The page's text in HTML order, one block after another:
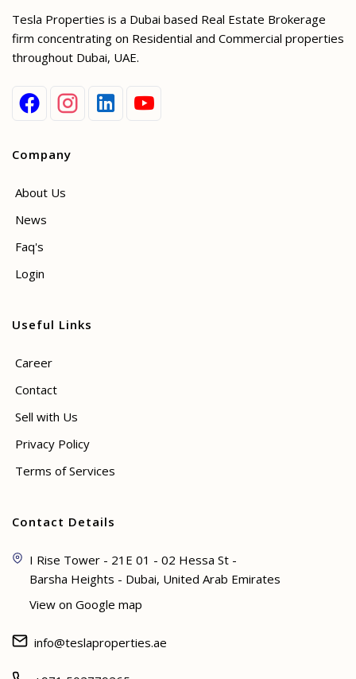
Tesla Properties is a Dubai based Real Estate Brokerage
firm concentrating on Residential and Commercial properties
throughout Dubai, UAE.
Company
About Us
News
Faq's
Login
Useful Links
Career
Contact
Sell with Us
Privacy Policy
Terms of Services
Contact Details
I Rise Tower - 21E 01 - 02 Hessa St -
Barsha Heights - Dubai, United Arab Emirates
View on Google map
info@teslaproperties.ae